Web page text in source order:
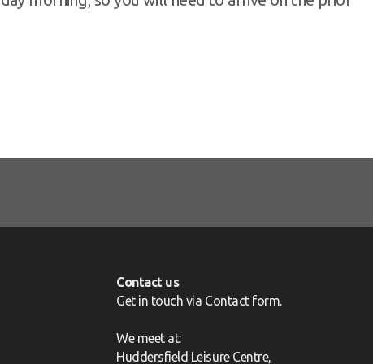
Contact us
Get in touch via Contact form.
We meet at:
Huddersfield Leisure Centre,